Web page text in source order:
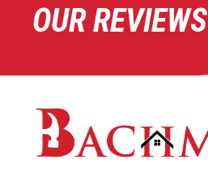
OUR REVIEWS